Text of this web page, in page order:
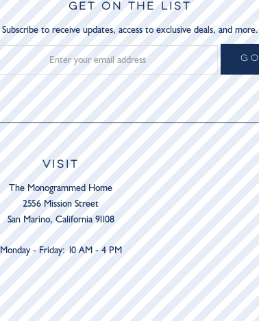
GET ON THE LIST
Subscribe to receive updates, access to exclusive deals, and more.
GO
VISIT
The Monogrammed Home
2556 Mission Street
San Marino, California 91108
Monday - Friday: 10 AM - 4 PM